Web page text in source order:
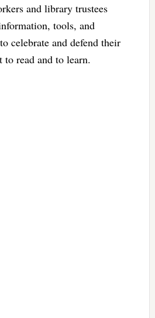
and library trustees
tools, and
celebrate and defend their
to read and to learn.